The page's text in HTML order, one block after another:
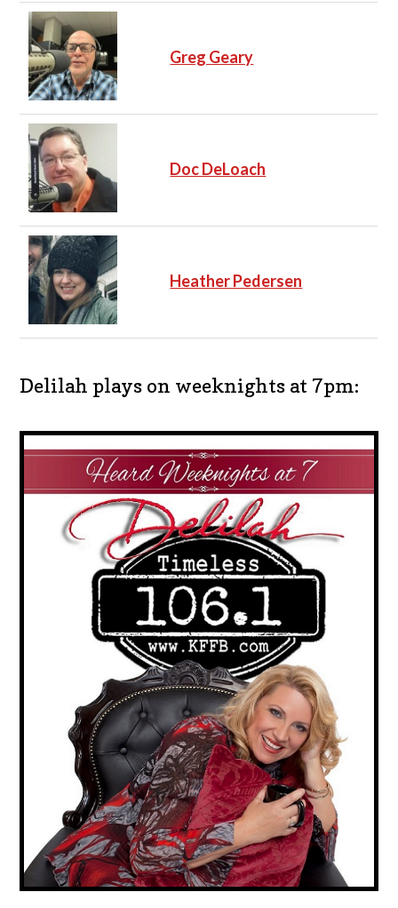
Greg Geary
Doc DeLoach
Heather Pedersen
Delilah plays on weeknights at 7pm: